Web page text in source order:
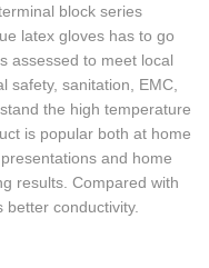
block series
latex gloves has to go
assessed to meet local
safety, sanitation, EMC,
the high temperature
is popular both at home
and home
results. Compared with
conductivity.